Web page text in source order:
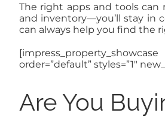
The right apps and tools can
and inventory—you’ll stay in
can always help you find the
order=”default” styles=”1″
Are You